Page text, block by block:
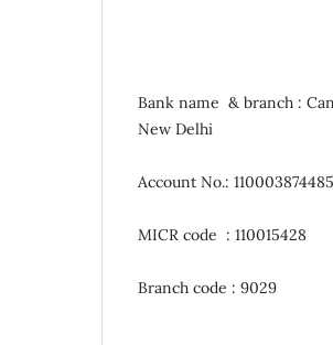
Bank name & branch :
New Delhi
Account No.: 110003874485
MICR code : 110015428
Branch code : 9029